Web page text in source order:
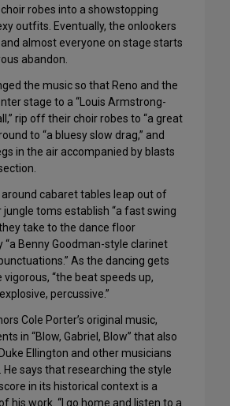
robes into a showstopping
outfits. Eventually, the onlookers
almost everyone on stage starts
abandon.
the music so that Reno and the
stage to a “Louis Armstrong-
rip off their choir robes to “a great
to “a bluesy slow drag,” and
in the air accompanied by blasts
cabaret tables leap out of
toms establish “a fast swing
take to the dance floor
“a Benny Goodman-style clarinet
As the dancing gets
“the beat speeds up,
percussive.”
Cole Porter’s original music,
in “Blow, Gabriel, Blow” that also
Ellington and other musicians
says that researching the style
in its historical context is a
his work. “I go home and listen to a